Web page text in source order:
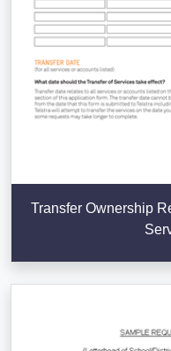
Transfer Ownership